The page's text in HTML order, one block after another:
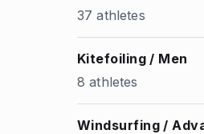
37 athletes
Kitefoiling / Men
8 athletes
Windsurfing /